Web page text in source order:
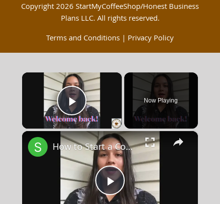
Copyright2026 StartMyCoffeeShop/Honest Business
Plans LLC. All rights reserved.
Terms and Conditions | Privacy Policy
×
Play Video
Now Playing
×
Play
How to Start a Coffee Shop Tip 6